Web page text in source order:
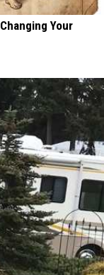
Your